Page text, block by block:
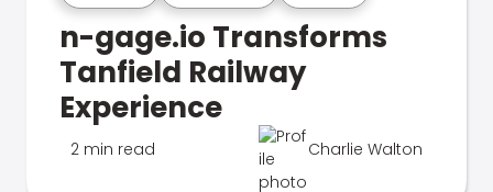
n-gage.io Transforms
Tanfield Railway
Experience
2 min read Charlie Walton